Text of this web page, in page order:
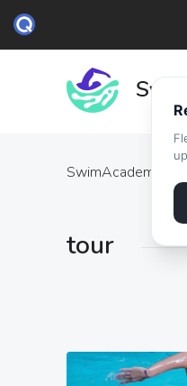
SwimAcademy
tour